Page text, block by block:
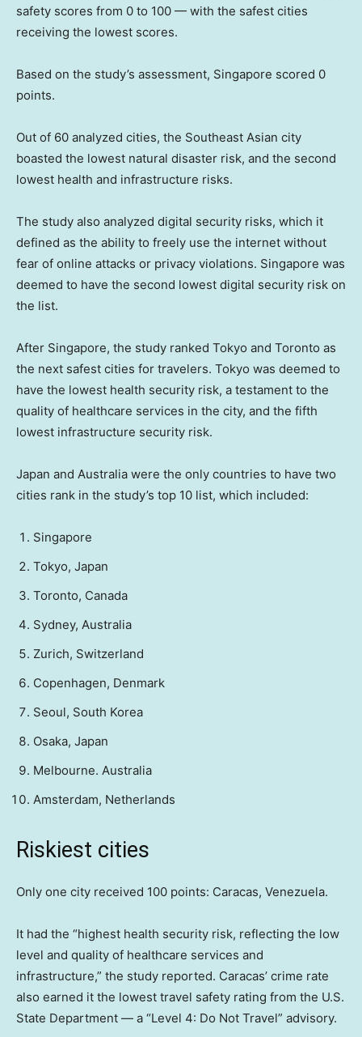
safety scores from 0 to 100 — with the safest cities
receiving the lowest scores.
Based on the study’s assessment, Singapore scored 0
points.
Out of 60 analyzed cities, the Southeast Asian city
boasted the lowest natural disaster risk, and the second
lowest health and infrastructure risks.
The study also analyzed digital security risks, which it
defined as the ability to freely use the internet without
fear of online attacks or privacy violations. Singapore was
deemed to have the second lowest digital security risk on
the list.
After Singapore, the study ranked Tokyo and Toronto as
the next safest cities for travelers. Tokyo was deemed to
have the lowest health security risk, a testament to the
quality of healthcare services in the city, and the fifth
lowest infrastructure security risk.
Japan and Australia were the only countries to have two
cities rank in the study’s top 10 list, which included:
Singapore
Tokyo, Japan
Toronto, Canada
Sydney, Australia
Zurich, Switzerland
Copenhagen, Denmark
Seoul, South Korea
Osaka, Japan
Melbourne. Australia
Amsterdam, Netherlands
Riskiest cities
Only one city received 100 points: Caracas, Venezuela.
It had the “highest health security risk, reflecting the low
level and quality of healthcare services and
infrastructure,” the study reported. Caracas’ crime rate
also earned it the lowest travel safety rating from the U.S.
State Department — a “Level 4: Do Not Travel” advisory.